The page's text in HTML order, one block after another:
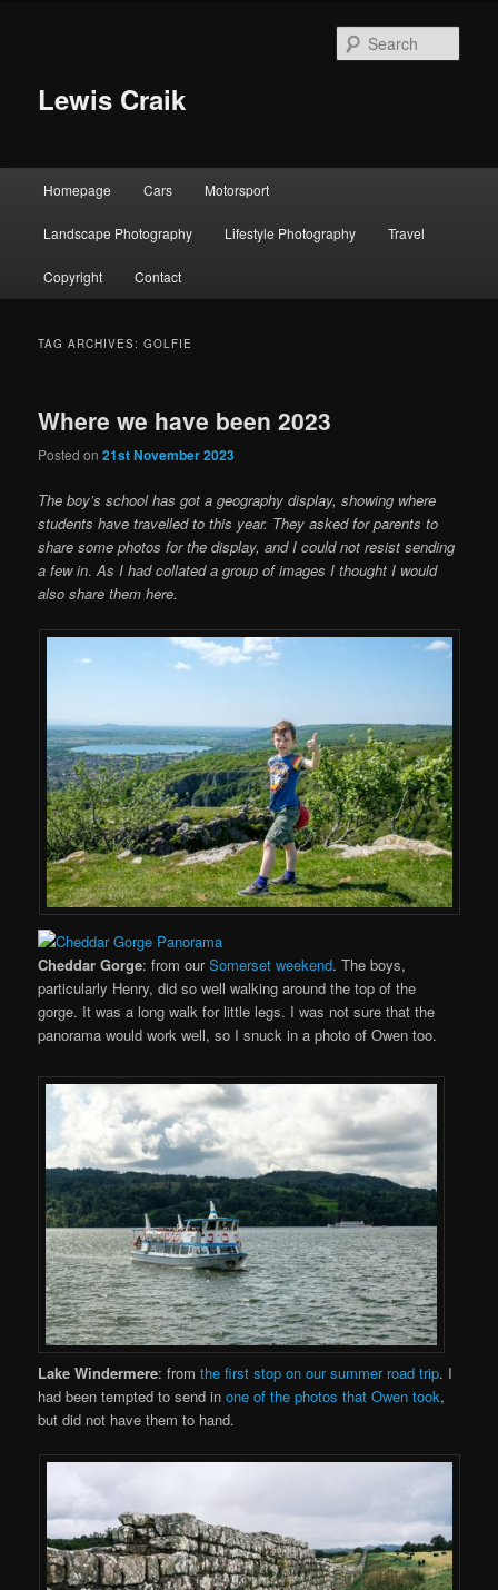
Lewis Craik
Homepage Cars Motorsport
Landscape Photography Lifestyle Photography Travel
Copyright Contact
TAG ARCHIVES:GOLFIE
Where we have been 2023
Posted on21st November 2023
The boy’s school has got a geography display, showing where
students have travelled to this year. They asked for parents to
share some photos for the display, and I could not resist sending
a few in.As I had collated a group of images I thought I would
also share them here.
Cheddar Gorge: from ourSomerset weekend. The boys,
particularly Henry, did so well walking around the top of the
gorge. It was a long walk for little legs. I was not sure that the
panorama would work well, so I snuck in a photo of Owen too.
Lake Windermere: fromthe first stop on our summer road trip. I
had been tempted to send inone of the photos that Owen took,
but did not have them to hand.